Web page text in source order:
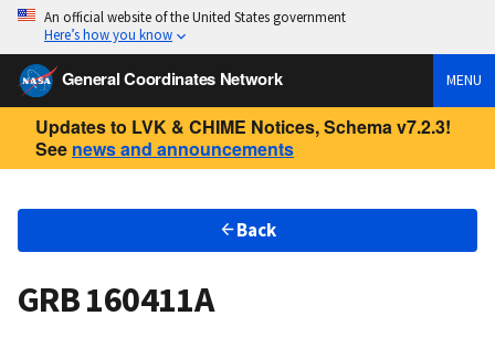
An official website of the United States government
Here’s how you know
General Coordinates Network MENU
Updates to LVK & CHIME Notices, Schema v7.2.3!
See news and announcements
Back
GRB 160411A